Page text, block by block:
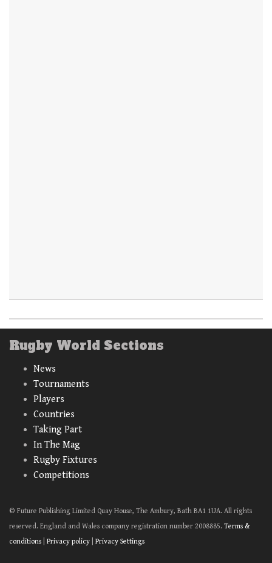
Rugby World Sections
News
Tournaments
Players
Countries
Taking Part
In The Mag
Rugby Fixtures
Competitions
© Future Publishing Limited Quay House, The Ambury, Bath BA1 1UA. All rights
reserved. England and Wales company registration number 2008885. Terms &
conditions
Privacy policy Privacy Settings